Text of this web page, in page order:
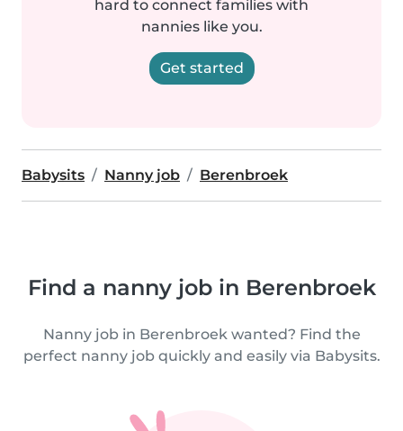
hard to connect families with
nannies like you.
Get started
Babysits Nanny job Berenbroek
Find a nanny job in Berenbroek
Nanny job in Berenbroek wanted? Find the
perfect nanny job quickly and easily via Babysits.